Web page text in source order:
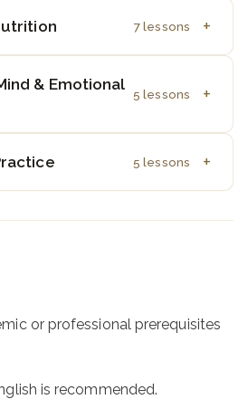
7 lessons
& Emotional
5 lessons
5 lessons
or professional prerequisites
is recommended.